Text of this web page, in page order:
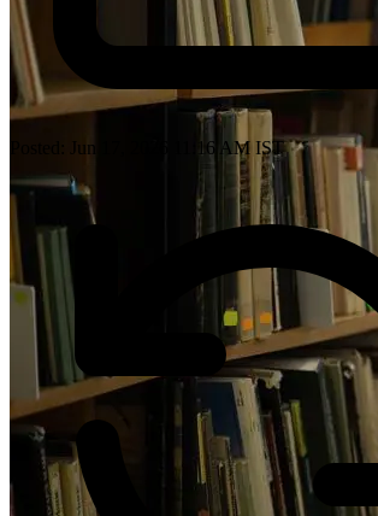
Posted: Jun 17, 2026 11:16 AM IST